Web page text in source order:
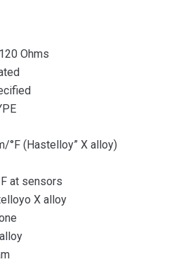
Ohms
°F (Hastelloy” X alloy)
at sensors
X alloy